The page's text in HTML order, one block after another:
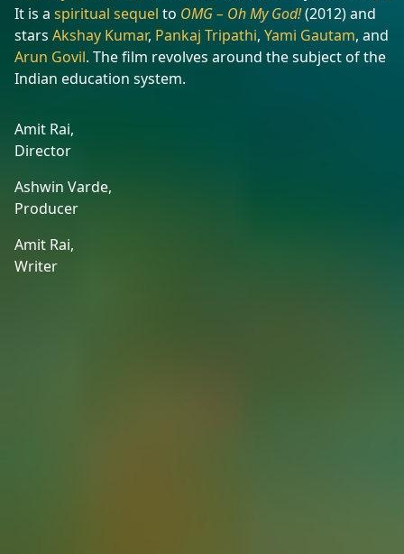
It is a spiritual sequel to OMG – Oh My God!(2012) and
stars Akshay Kumar, Pankaj Tripathi, Yami Gautam, and
Arun Govil. The film revolves around the subject of the
Indian education system.
Amit Rai,
Director
Ashwin Varde,
Producer
Amit Rai,
Writer